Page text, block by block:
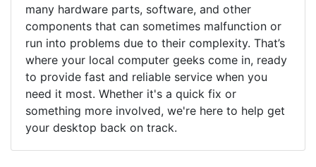
many hardware parts, software, and other
components that can sometimes malfunction or
run into problems due to their complexity. That’s
where your local computer geeks come in, ready
to provide fast and reliable service when you
need it most. Whether it's a quick fix or
something more involved, we're here to help get
your desktop back on track.